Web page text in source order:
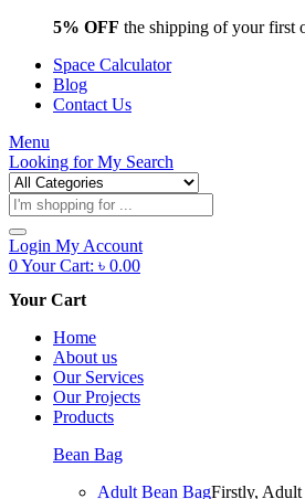
5% OFF the shipping of your first
Space Calculator
Blog
Contact Us
Menu
Looking forMy Search
Products
search
Login My Account
0Your Cart: ৳ 0.00
Your Cart
Home
About us
Our Services
Our Projects
Products
Bean Bag
Adult Bean BagFirstly, Adult